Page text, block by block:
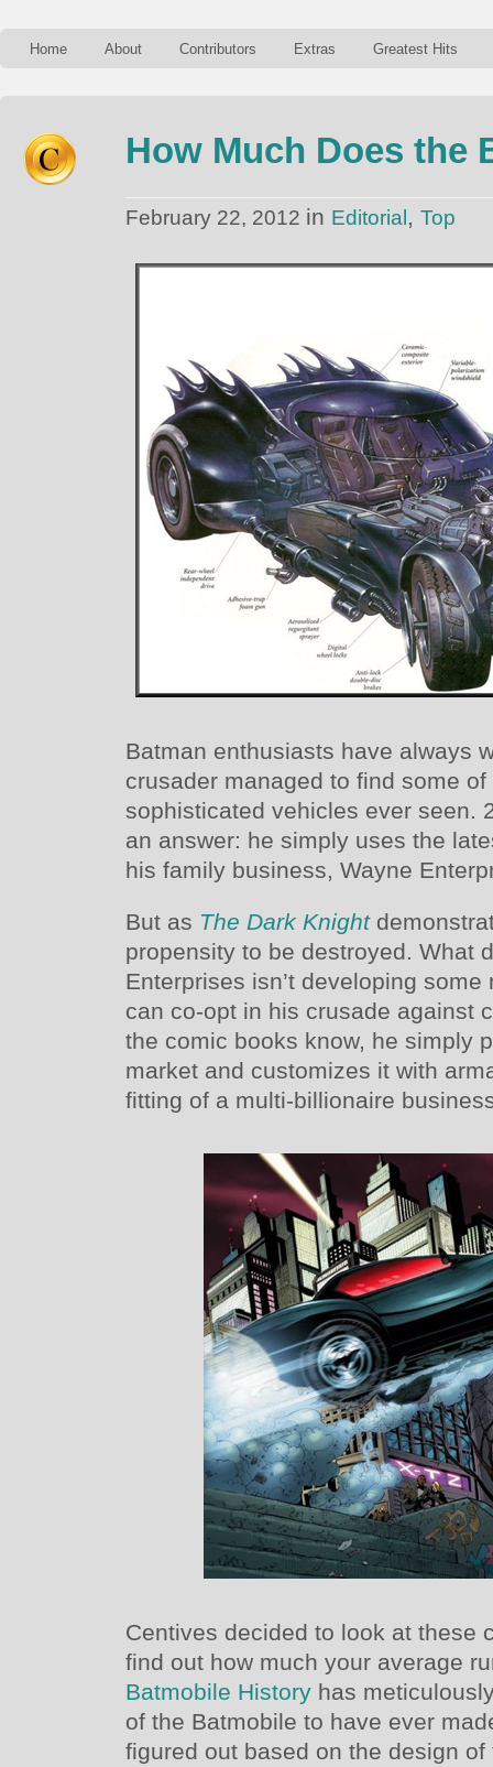
Home About Contributors Extras Greatest Hits
How Much Does the
February 22, 2012 in Editorial , Top
Batman enthusiasts have always
crusader managed to find some
sophisticated vehicles ever seen.
an answer: he simply uses the
his family business, Wayne
But as The Dark Knight
propensity to be destroyed. What
Enterprises isn’t developing
can co-opt in his crusade against
the comic books know, he simply p
market and customizes it with
fitting of a multi-billionaire
Centives decided to look at these
find out how much your average
Batmobile History has
of the Batmobile to have ever
figured out based on the design